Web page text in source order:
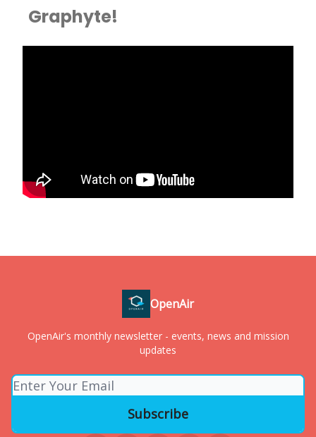
Graphyte!
OpenAir
OpenAir's monthly newsletter - events, news and mission
updates